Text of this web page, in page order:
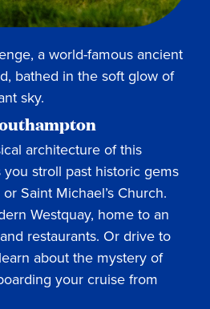
a world-famous ancient
bathed in the soft glow of
sky.
architecture of this
stroll past historic gems
Saint Michael’s Church.
Westquay, home to an
restaurants. Or drive to
about the mystery of
your cruise from